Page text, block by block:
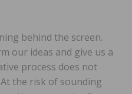
behind the screen.
our ideas and give us a
process does not
the risk of sounding